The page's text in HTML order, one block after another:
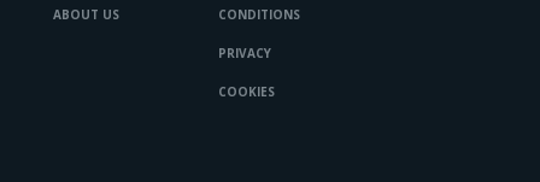
ABOUT US CONDITIONS
PRIVACY
COOKIES